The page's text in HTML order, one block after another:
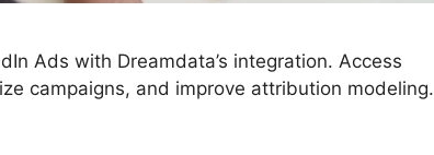
Ads with Dreamdata’s integration. Access
campaigns, and improve attribution modeling.